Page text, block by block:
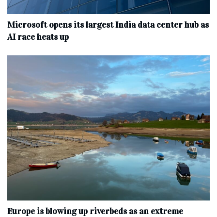
Microsoft opens its largest India data center hub as
AI race heats up
Europe is blowing up riverbeds as an extreme